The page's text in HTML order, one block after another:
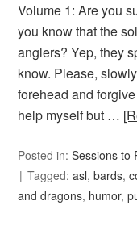
Volume 1: Are you
you know that the
anglers? Yep, they
know. Please,
forehead and
help myself but …
Posted in:Sessions to
Tagged:asl,bards,
and dragons, humor,